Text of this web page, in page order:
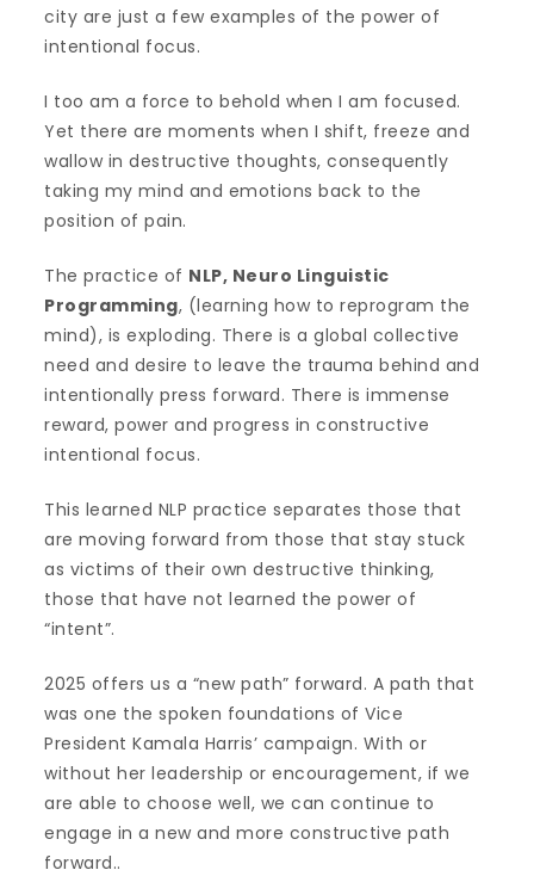
city are just a few examples of the power of
intentional focus.
I too am a force to behold when I am focused.
Yet there are moments when I shift, freeze and
wallow in destructive thoughts, consequently
taking my mind and emotions back to the
position of pain.
The practice of NLP, Neuro Linguistic
Programming, (learning how to reprogram the
mind), is exploding. There is a global collective
need and desire to leave the trauma behind and
intentionally press forward. There is immense
reward, power and progress in constructive
intentional focus.
This learned NLP practice separates those that
are moving forward from those that stay stuck
as victims of their own destructive thinking,
those that have not learned the power of
“intent”.
2025 offers us a “new path” forward. A path that
was one the spoken foundations of Vice
President Kamala Harris’ campaign. With or
without her leadership or encouragement, if we
are able to choose well, we can continue to
engage in a new and more constructive path
forward..